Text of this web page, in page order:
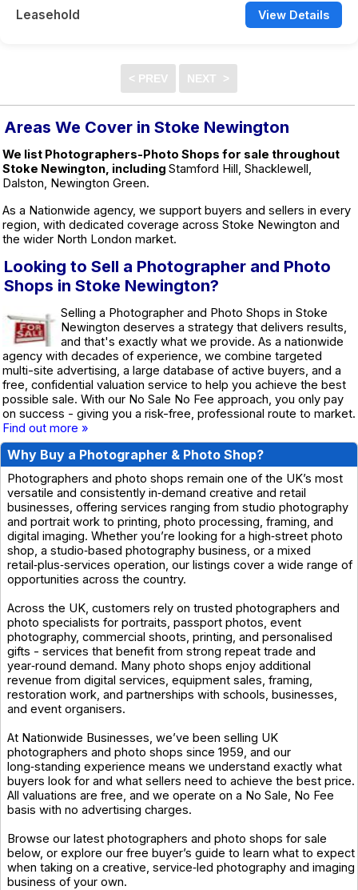
Leasehold View Details
Areas We Cover in Stoke Newington
We list Photographers-Photo Shops for sale throughout
Stoke Newington, including Stamford Hill, Shacklewell,
Dalston, Newington Green.
As a Nationwide agency, we support buyers and sellers in every
region, with dedicated coverage across Stoke Newington and
the wider North London market.
Looking to Sell a Photographer and Photo
Shops in Stoke Newington?
Selling a Photographer and Photo Shops in Stoke
Newington deserves a strategy that delivers results,
and that's exactly what we provide. As a nationwide
agency with decades of experience, we combine targeted
multi-site advertising, a large database of active buyers, and a
free, confidential valuation service to help you achieve the best
possible sale. With our No Sale No Fee approach, you only pay
on success - giving you a risk-free, professional route to market.
Find out more »
Why Buy a Photographer & Photo Shop?
Photographers and photo shops remain one of the UK’s most
versatile and consistently in‑demand creative and retail
businesses, offering services ranging from studio photography
and portrait work to printing, photo processing, framing, and
digital imaging. Whether you’re looking for a high‑street photo
shop, a studio‑based photography business, or a mixed
retail‑plus‑services operation, our listings cover a wide range of
opportunities across the country.
Across the UK, customers rely on trusted photographers and
photo specialists for portraits, passport photos, event
photography, commercial shoots, printing, and personalised
gifts - services that benefit from strong repeat trade and
year‑round demand. Many photo shops enjoy additional
revenue from digital services, equipment sales, framing,
restoration work, and partnerships with schools, businesses,
and event organisers.
At Nationwide Businesses, we’ve been selling UK
photographers and photo shops since 1959, and our
long‑standing experience means we understand exactly what
buyers look for and what sellers need to achieve the best price.
All valuations are free, and we operate on a No Sale, No Fee
basis with no advertising charges.
Browse our latest photographers and photo shops for sale
below, or explore our free buyer’s guide to learn what to expect
when taking on a creative, service‑led photography and imaging
business of your own.